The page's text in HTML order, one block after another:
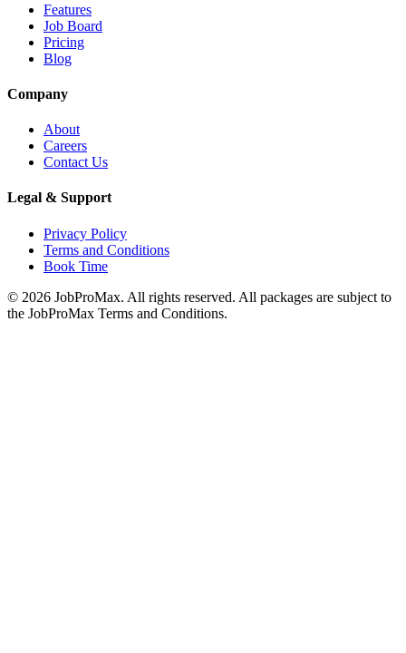
Features
Job Board
Pricing
Blog
Company
About
Careers
Contact Us
Legal & Support
Privacy Policy
Terms and Conditions
Book Time
© 2026 JobProMax. All rights reserved. All packages are subject to
the JobProMax Terms and Conditions.